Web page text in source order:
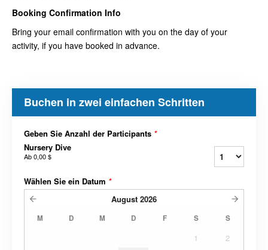
Booking Confirmation Info
Bring your email confirmation with you on the day of your
activity, if you have booked in advance.
Buchen in zwei einfachen Schritten
Geben Sie Anzahl der Participants *
Nursery Dive
Ab0,00 $
Wählen Sie ein Datum *
August 2026
M D M D F S S
1
2